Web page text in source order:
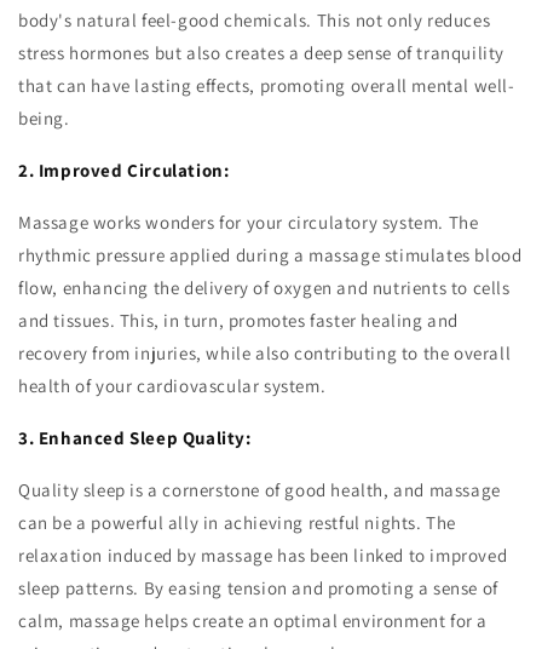
body's natural feel-good chemicals. This not only reduces
stress hormones but also creates a deep sense of tranquility
that can have lasting effects, promoting overall mental well-
being.
2. Improved Circulation:
Massage works wonders for your circulatory system. The
rhythmic pressure applied during a massage stimulates blood
flow, enhancing the delivery of oxygen and nutrients to cells
and tissues. This, in turn, promotes faster healing and
recovery from injuries, while also contributing to the overall
health of your cardiovascular system.
3. Enhanced Sleep Quality:
Quality sleep is a cornerstone of good health, and massage
can be a powerful ally in achieving restful nights. The
relaxation induced by massage has been linked to improved
sleep patterns. By easing tension and promoting a sense of
calm, massage helps create an optimal environment for a